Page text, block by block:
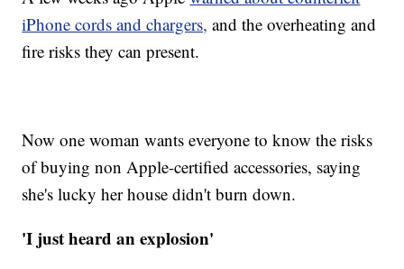
iPhone cords and chargers, and the overheating and
fire risks they can present.
Now one woman wants everyone to know the risks
of buying non Apple-certified accessories, saying
she's lucky her house didn't burn down.
'I just heard an explosion'